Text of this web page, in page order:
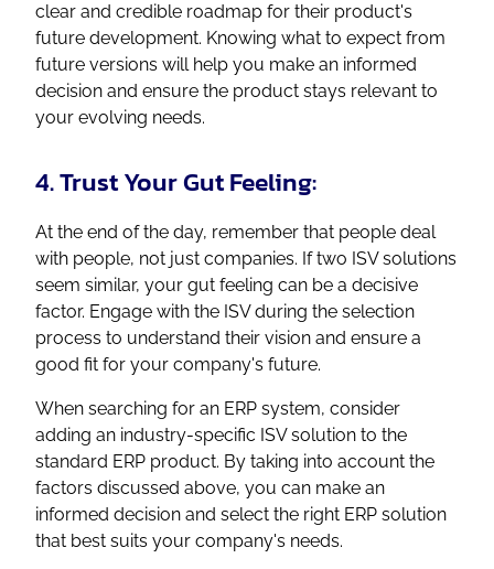
clear and credible roadmap for their product's
future development. Knowing what to expect from
future versions will help you make an informed
decision and ensure the product stays relevant to
your evolving needs.
4. Trust Your Gut Feeling:
At the end of the day, remember that people deal
with people, not just companies. If two ISV solutions
seem similar, your gut feeling can be a decisive
factor. Engage with the ISV during the selection
process to understand their vision and ensure a
good fit for your company's future.
When searching for an ERP system, consider
adding an industry-specific ISV solution to the
standard ERP product. By taking into account the
factors discussed above, you can make an
informed decision and select the right ERP solution
that best suits your company's needs.